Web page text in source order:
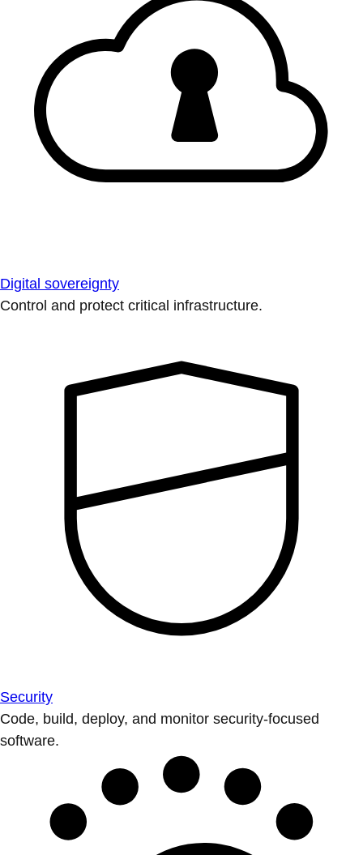
Digital sovereignty
Control and protect critical infrastructure.
Security
Code, build, deploy, and monitor security-focused
software.